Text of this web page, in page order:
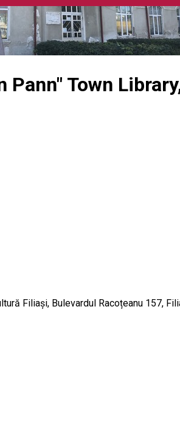
Pann" Town
Filiași, Bulevardul Racoțeanu 157,